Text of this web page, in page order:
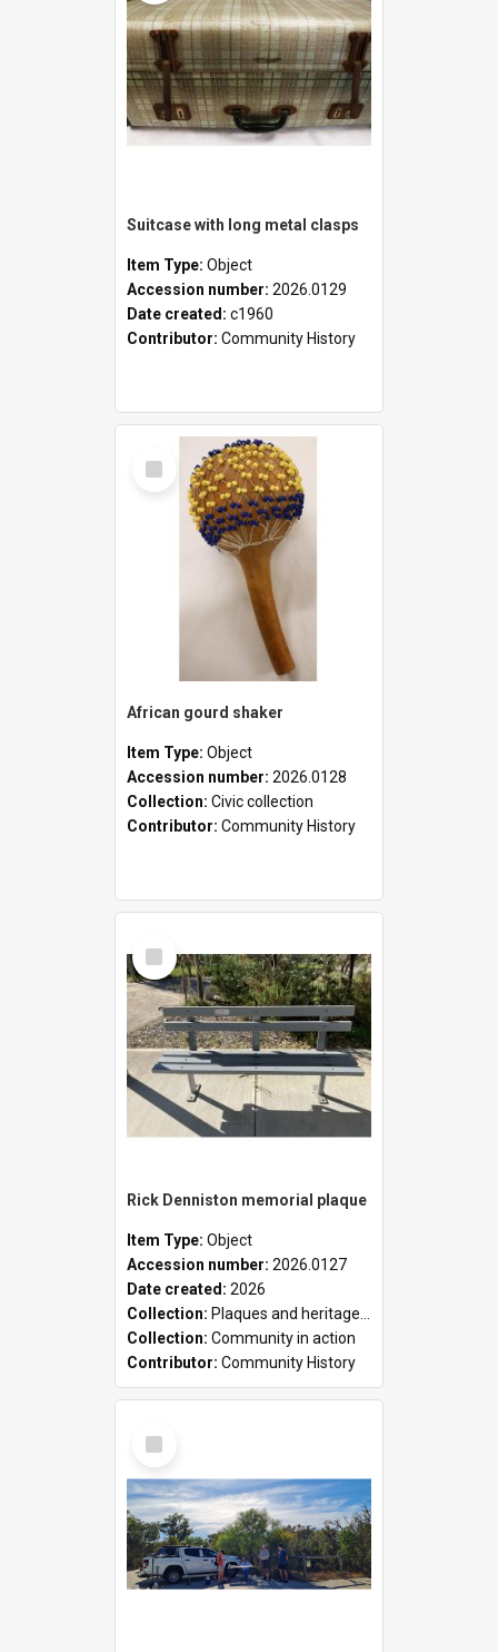
Suitcase with long metal clasps
Item Type: Object
Accession number: 2026.0129
Date created: c1960
Contributor: Community History
Select
Item
African gourd shaker
Item Type: Object
Accession number: 2026.0128
Collection: Civic collection
Contributor: Community History
Select
Item
Rick Denniston memorial plaque
Item Type: Object
Accession number: 2026.0127
Date created: 2026
Collection: Plaques and heritage markers collection
Collection: Community in action
Contributor: Community History
Select
Item